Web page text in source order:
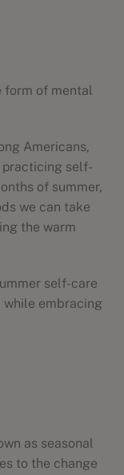
form of mental
Americans,
practicing self-
of summer,
we can take
the warm
self-care
while embracing
as seasonal
to the change